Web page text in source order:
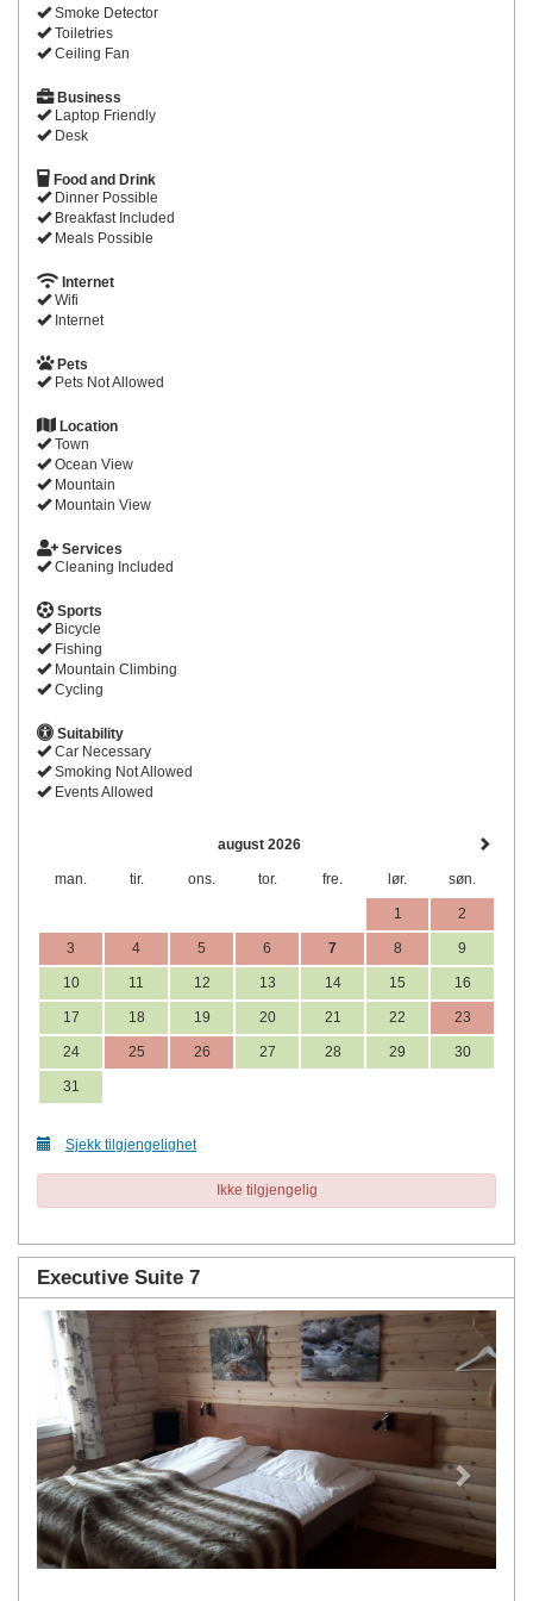
Smoke Detector
Toiletries
Ceiling Fan
Business
Laptop Friendly
Desk
Food and Drink
Dinner Possible
Breakfast Included
Meals Possible
Internet
Wifi
Internet
Pets
Pets Not Allowed
Location
Town
Ocean View
Mountain
Mountain View
Services
Cleaning Included
Sports
Bicycle
Fishing
Mountain Climbing
Cycling
Suitability
Car Necessary
Smoking Not Allowed
Events Allowed
august 2026
man. tir. ons. tor. fre. lør. søn.
1 2
3 4 5 6 7 8 9
10 11 12 13 14 15 16
17 18 19 20 21 22 23
24 25 26 27 28 29 30
31
Sjekk tilgjengelighet
Ikke tilgjengelig
Executive Suite 7
Previous Next